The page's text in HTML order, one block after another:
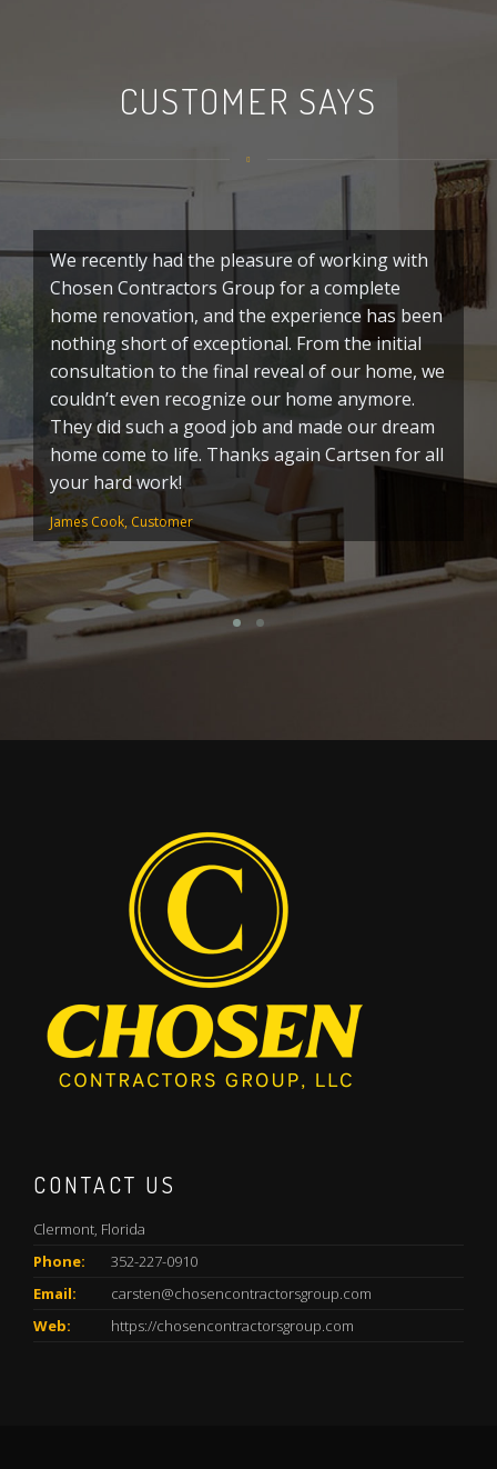
CUSTOMER SAYS
We recently had the pleasure of working with
Chosen Contractors Group for a complete
home renovation, and the experience has been
nothing short of exceptional. From the initial
consultation to the final reveal of our home, we
couldn’t even recognize our home anymore.
They did such a good job and made our dream
home come to life. Thanks again Cartsen for all
your hard work!
James Cook, Customer
CONTACT US
Clermont, Florida
Phone:
352-227-0910
Email:
carsten@chosencontractorsgroup.com
Web:
https://chosencontractorsgroup.com